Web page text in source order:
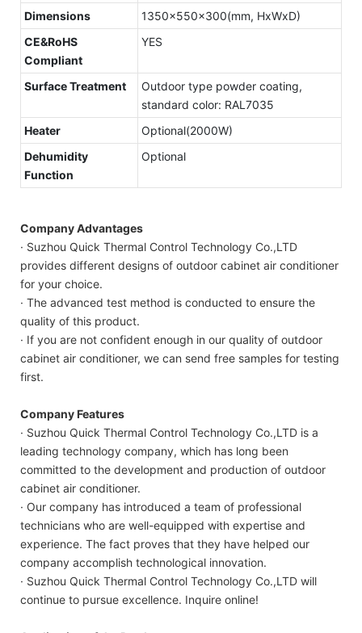
Dimensions
1350x550x300(mm, HxWxD)
CE&RoHS
Compliant
YES
Surface Treatment
Outdoor type powder coating,
standard color: RAL7035
Heater
Optional(2000W)
Dehumidity
Function
Optional
Company Advantages
· Suzhou Quick Thermal Control Technology Co.,LTD
provides different designs of outdoor cabinet air conditioner
for your choice.
· The advanced test method is conducted to ensure the
quality of this product.
· If you are not confident enough in our quality of outdoor
cabinet air conditioner, we can send free samples for testing
first.
Company Features
· Suzhou Quick Thermal Control Technology Co.,LTD is a
leading technology company, which has long been
committed to the development and production of outdoor
cabinet air conditioner.
· Our company has introduced a team of professional
technicians who are well-equipped with expertise and
experience. The fact proves that they have helped our
company accomplish technological innovation.
· Suzhou Quick Thermal Control Technology Co.,LTD will
continue to pursue excellence. Inquire online!